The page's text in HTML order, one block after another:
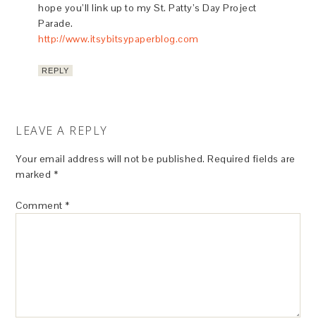
hope you’ll link up to my St. Patty’s Day Project
Parade.
http://www.itsybitsypaperblog.com
REPLY
LEAVE A REPLY
Your email address will not be published. Required fields are
marked *
Comment *